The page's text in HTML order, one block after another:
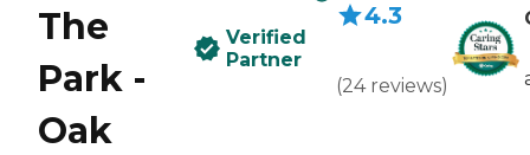
The
Park -
Oak
Verified
Partner
4.3
(24 reviews)